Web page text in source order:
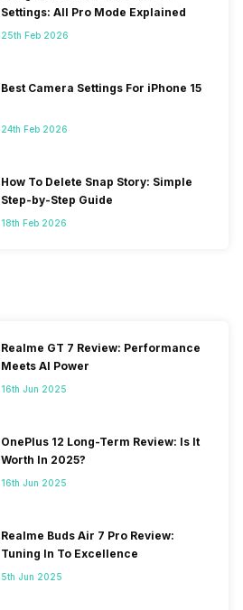
Settings: All Pro Mode Explained
25th Feb 2026
Best Camera Settings For iPhone 15
24th Feb 2026
How To Delete Snap Story: Simple
Step-by-Step Guide
18th Feb 2026
Realme GT 7 Review: Performance
Meets AI Power
16th Jun 2025
OnePlus 12 Long-Term Review: Is It
Worth In 2025?
16th Jun 2025
Realme Buds Air 7 Pro Review:
Tuning In To Excellence
5th Jun 2025